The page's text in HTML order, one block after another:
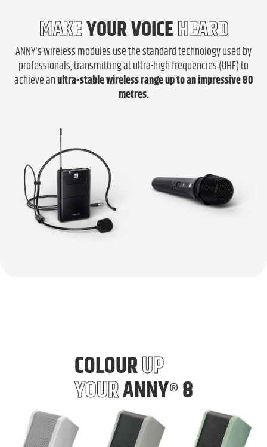
MAKEYOUR VOICEHEARD
ANNY's wireless modules use the standard technology used by
professionals, transmitting at ultra-high frequencies (UHF) to
achieve anultra-stable wireless rangeup to an impressive 80
metres.
COLOURUP
YOURANNY®8